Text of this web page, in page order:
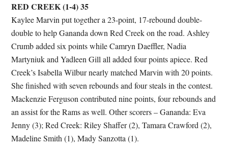
RED CREEK (1-4) 35
Kaylee Marvin put together a 23-point, 17-rebound double-
double to help Gananda down Red Creek on the road. Ashley
Crumb added six points while Camryn Daeffler, Nadia
Martyniuk and Yadleen Gill all added four points apiece. Red
Creek’s Isabella Wilbur nearly matched Marvin with 20 points.
She finished with seven rebounds and four steals in the contest.
Mackenzie Ferguson contributed nine points, four rebounds and
an assist for the Rams as well. Other scorers – Gananda: Eva
Jenny (3); Red Creek: Riley Shaffer (2), Tamara Crawford (2),
Madeline Smith (1), Mady Sanzotta (1).